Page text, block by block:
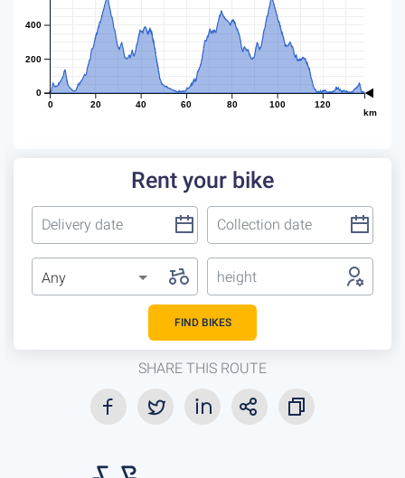
0 20 40 60 80 100 120
km
0
200
400
Rent your bike
Any height
FIND BIKES
SHARE THIS ROUTE